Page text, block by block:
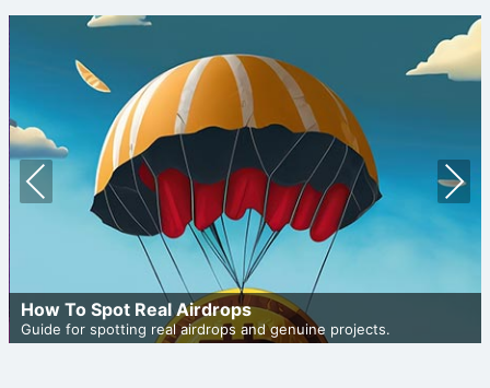
How To Spot Real Airdrops
Guide for spotting real airdrops and genuine projects.
Prev
ious
Nex
t